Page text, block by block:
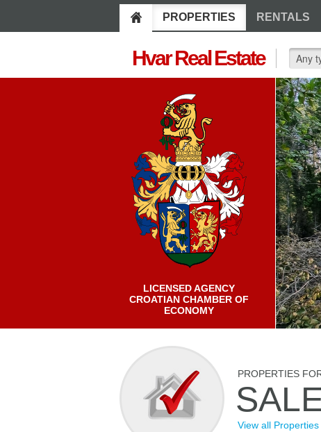
PROPERTIES RENTALS
Hvar Real Estate
LICENSED AGENCY
CROATIAN CHAMBER OF
ECONOMY
PROPERTIES
View all Properties